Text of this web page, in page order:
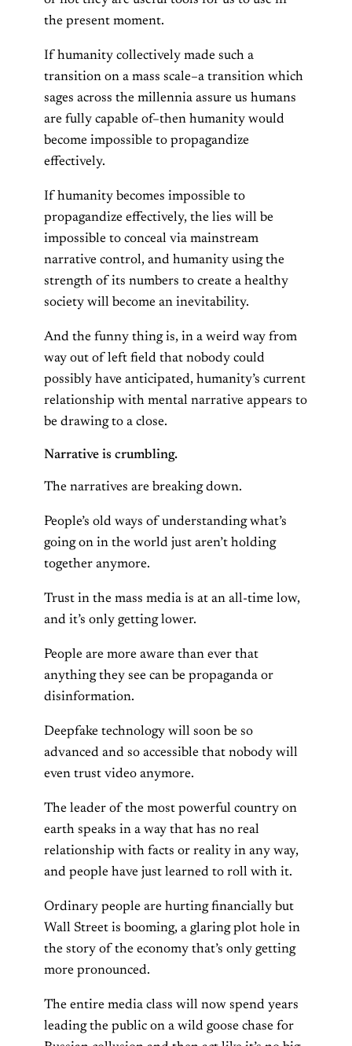
the present moment.
If humanity collectively made such a
transition on a mass scale–a transition which
sages across the millennia assure us humans
are fully capable of–then humanity would
become impossible to propagandize
effectively.
If humanity becomes impossible to
propagandize effectively, the lies will be
impossible to conceal via mainstream
narrative control, and humanity using the
strength of its numbers to create a healthy
society will become an inevitability.
And the funny thing is, in a weird way from
way out of left field that nobody could
possibly have anticipated, humanity’s current
relationship with mental narrative appears to
be drawing to a close.
Narrative is crumbling.
The narratives are breaking down.
People’s old ways of understanding what’s
going on in the world just aren’t holding
together anymore.
Trust in the mass media is at an all-time low,
and it’s only getting lower.
People are more aware than ever that
anything they see can be propaganda or
disinformation.
Deepfake technology will soon be so
advanced and so accessible that nobody will
even trust video anymore.
The leader of the most powerful country on
earth speaks in a way that has no real
relationship with facts or reality in any way,
and people have just learned to roll with it.
Ordinary people are hurting financially but
Wall Street is booming, a glaring plot hole in
the story of the economy that’s only getting
more pronounced.
The entire media class will now spend years
leading the public on a wild goose chase for